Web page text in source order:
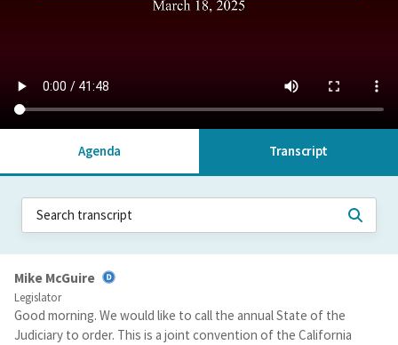
Agenda Transcript
Mike McGuire
Legislator
Good morning. We would like to call the annual State of the
Judiciary to order. This is a joint convention of the California